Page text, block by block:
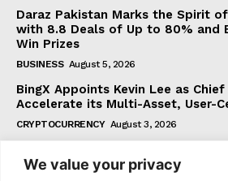
We value your privacy
Daraz Pakistan Marks the Spirit
with 8.8 Deals of Up to 80% and
Win Prizes
BUSINESS August 5, 2026
BingX Appoints Kevin Lee as
Accelerate its Multi-Asset, User-
CRYPTOCURRENCY August 3, 2026
Subscribe